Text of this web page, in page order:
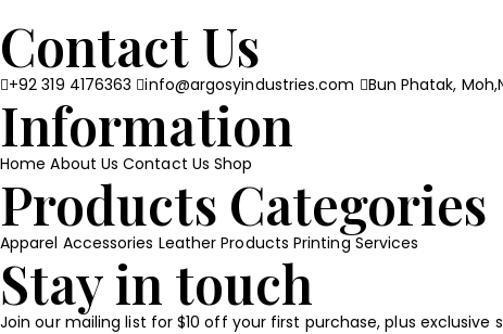
Contact Us
+92 319 4176363 info@argosyindustries.com Bun Phatak,
Information
Home About Us Contact Us Shop
Products Categories
Apparel Accessories Leather Products Printing Services
Stay in touch
Join our mailing list for $10 off your first purchase, plus exclusive